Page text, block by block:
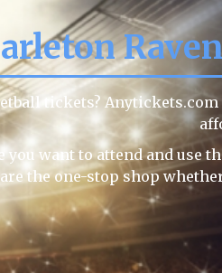
tickets?
want to attend and use
the one-stop shop